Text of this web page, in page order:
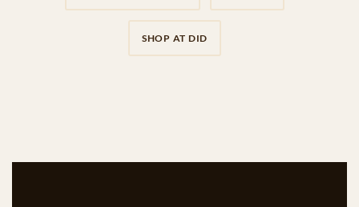
SHOP AT DID